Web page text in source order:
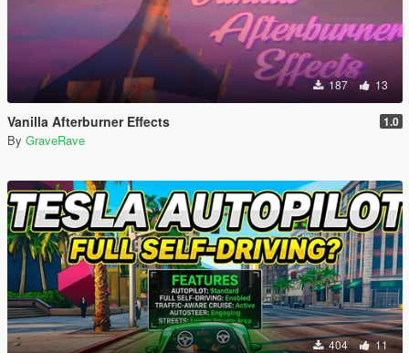
187 13
Vanilla Afterburner Effects 1.0
By GraveRave
404 11